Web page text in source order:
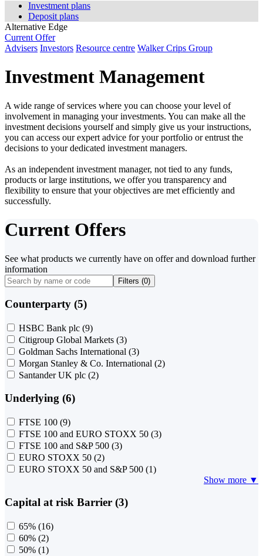
Investment plans
Deposit plans
Alternative Edge
Current Offer
Advisers Investors Resource centre Walker Crips Group
Investment Management
A wide range of services where you can choose your level of
involvement in managing your investments. You can make all the
investment decisions yourself and simply give us your instructions,
you can access our expert advice for your portfolio or entrust the
decisions to your dedicated investment managers.
As an independent investment manager, not tied to any funds,
products or large institutions, we offer you transparency and
flexibility to ensure that your objectives are met efficiently and
successfully.
Current Offers
See what products we currently have on offer and download further
information
Filters (0)
Counterparty (5)
HSBC Bank plc (9)
Citigroup Global Markets (3)
Goldman Sachs International (3)
Morgan Stanley & Co. International (2)
Santander UK plc (2)
Underlying (6)
FTSE 100 (9)
FTSE 100 and EURO STOXX 50 (3)
FTSE 100 and S&P 500 (3)
EURO STOXX 50 (2)
EURO STOXX 50 and S&P 500 (1)
Show more ▼
Capital at risk Barrier (3)
65% (16)
60% (2)
50% (1)